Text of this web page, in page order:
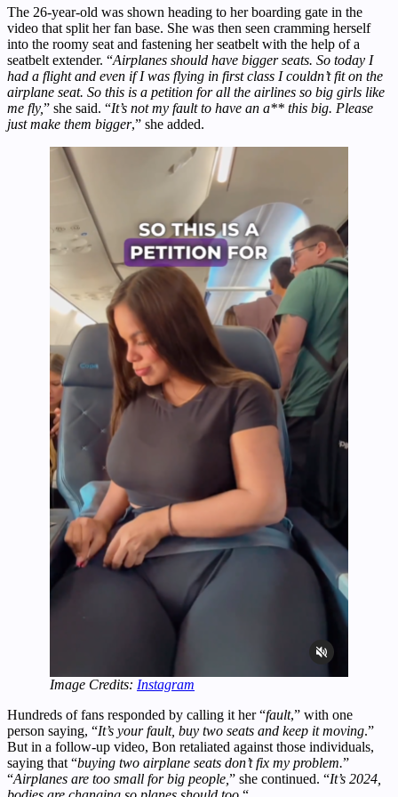
The 26-year-old was shown heading to her boarding gate in the
video that split her fan base. She was then seen cramming herself
into the roomy seat and fastening her seatbelt with the help of a
seatbelt extender. “Airplanes should have bigger seats. So today I
had a flight and even if I was flying in first class I couldn’t fit on the
airplane seat. So this is a petition for all the airlines so big girls like
me fly,” she said. “It’s not my fault to have an a** this big. Please
just make them bigger,” she added.
Image Credits: Instagram
Hundreds of fans responded by calling it her “fault,” with one
person saying, “It’s your fault, buy two seats and keep it moving.”
But in a follow-up video, Bon retaliated against those individuals,
saying that “buying two airplane seats don’t fix my problem.”
“Airplanes are too small for big people, ” she continued. “It’s 2024,